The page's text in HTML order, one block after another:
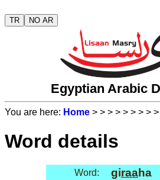
TR NO AR
Egyptian Arabic
You are here: Home > > > > > > > > >
Word details
Word: giraaha